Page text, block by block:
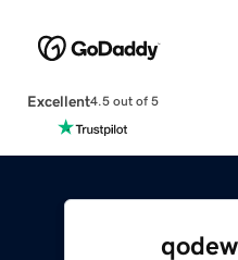
Excellent4.5 out of 5